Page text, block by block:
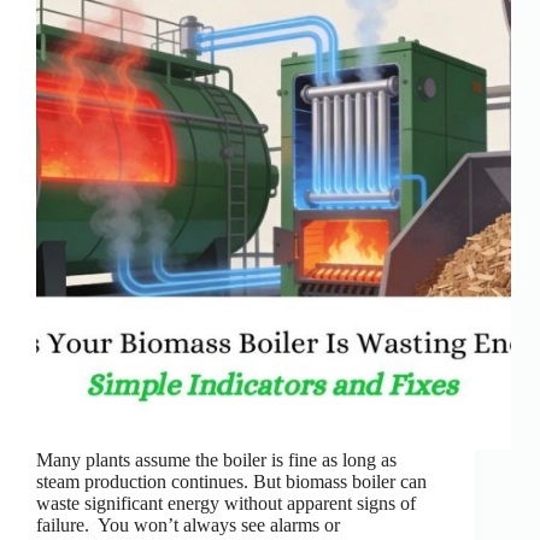
Many plants assume the boiler is fine as long as
steam production continues. But biomass boiler can
waste significant energy without apparent signs of
failure. You won’t always see alarms or